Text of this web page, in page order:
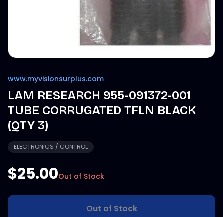
www.myvisionsurplus.com
LAM RESEARCH 955-091372-001
TUBE CORRUGATED TFLN BLACK
(QTY 3)
ELECTRONICS / CONTROL
$25.00Out of Stock
Out of Stock